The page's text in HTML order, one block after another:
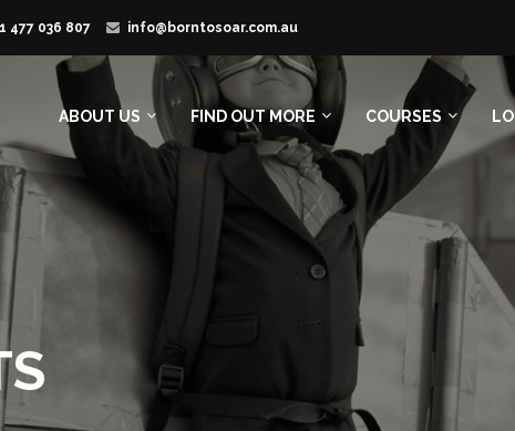
477 036 807 info@borntosoar.com.au
ABOUT US FIND OUT MORE COURSES